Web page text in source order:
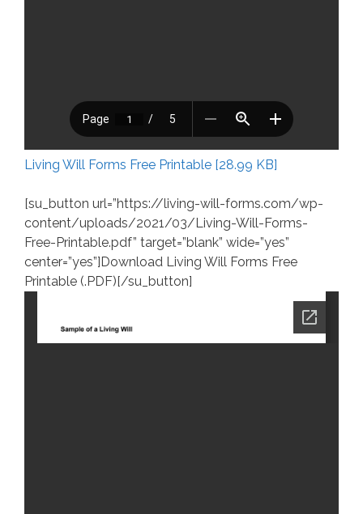
Living Will Forms Free Printable [28.99 KB]
[su_button url=”https://living-will-forms.com/wp-
content/uploads/2021/03/Living-Will-Forms-
Free-Printable.pdf” target=”blank” wide=”yes”
center=”yes”]Download Living Will Forms Free
Printable (.PDF)[/su_button]